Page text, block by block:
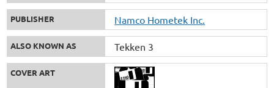
PUBLISHER Namco Hometek Inc.
ALSO KNOWN AS Tekken 3
COVER ART